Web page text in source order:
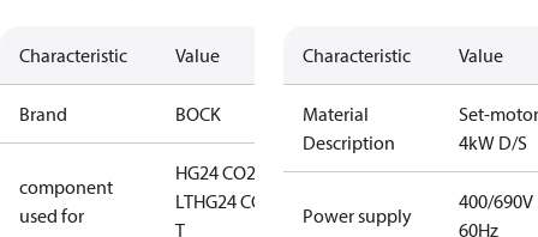
Characteristic Value
Brand BOCK
component
used for
HG24 CO2
LTHG24 CO2
T
Characteristic Value
Material
Description
Set-motor
4kW D/S
Power supply
400/690V
60Hz